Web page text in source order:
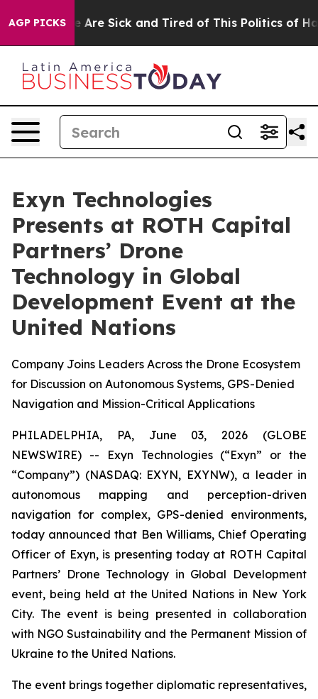
AGP PICKS
“People Are Sick and Tired of This Politics of
Exyn Technologies
Presents at ROTH Capital
Partners’ Drone
Technology in Global
Development Event at the
United Nations
Company Joins Leaders Across the Drone Ecosystem
for Discussion on Autonomous Systems, GPS-Denied
Navigation and Mission-Critical Applications
PHILADELPHIA, PA, June 03, 2026 (GLOBE
NEWSWIRE) -- Exyn Technologies (“Exyn” or the
“Company”) (NASDAQ: EXYN, EXYNW), a leader in
autonomous mapping and perception-driven
navigation for complex, GPS-denied environments,
today announced that Ben Williams, Chief Operating
Officer of Exyn, is presenting today at ROTH Capital
Partners’ Drone Technology in Global Development
event, being held at the United Nations in New York
City. The event is being presented in collaboration
with NGO Sustainability and the Permanent Mission of
Ukraine to the United Nations.
The event brings together diplomatic representatives,